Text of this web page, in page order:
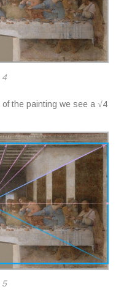
4
the painting we see a √4
5